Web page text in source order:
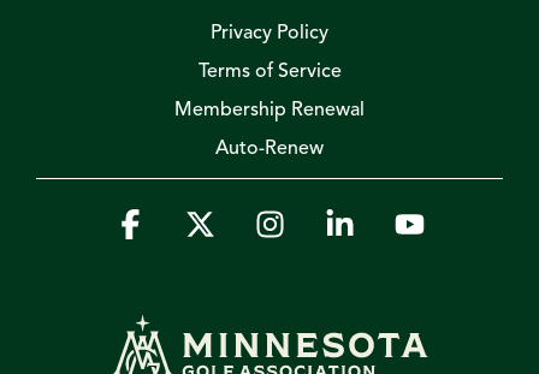
Privacy Policy
Terms of Service
Membership Renewal
Auto-Renew
Facebook InstagramLinkedinYouTube